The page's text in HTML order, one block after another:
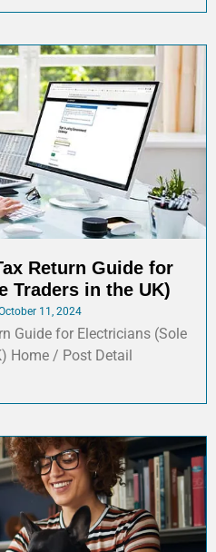
Return Guide for
Traders in the UK)
11, 2024
Guide for Electricians (Sole
Home / Post Detail